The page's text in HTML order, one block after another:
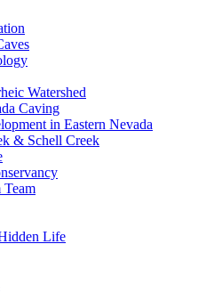
Watershed
Caving
in Eastern Nevada
& Schell Creek
Team
Life